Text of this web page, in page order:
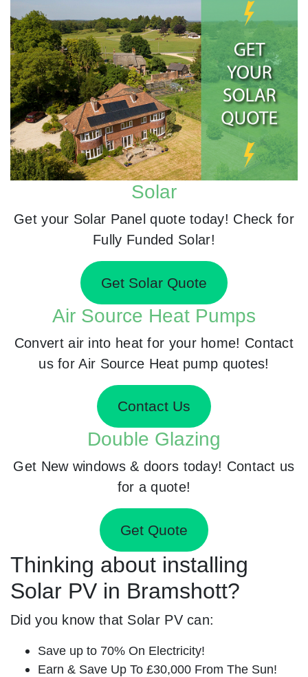
Solar
Get your Solar Panel quote today! Check for
Fully Funded Solar!
Get Solar Quote
Air Source Heat Pumps
Convert air into heat for your home! Contact
us for Air Source Heat pump quotes!
Contact Us
Double Glazing
Get New windows & doors today! Contact us
for a quote!
Get Quote
Thinking about installing
Solar PV in Bramshott?
Did you know that Solar PV can:
Save up to 70% On Electricity!
Earn & Save Up To £30,000 From The Sun!